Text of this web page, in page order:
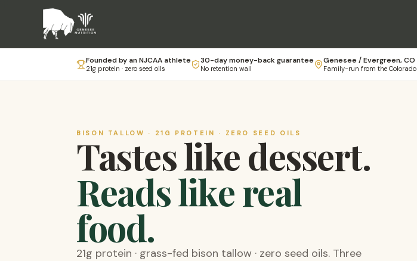
Founded by an NJCAA athlete
21g protein · zero seed oils
30-day money-back guarantee
No retention wall
Genesee / Evergreen, CO
Family-run from the
BISON TALLOW · 21G PROTEIN · ZERO SEED OILS
Tastes like dessert.
Reads like real
food.
21g protein · grass-fed bison tallow · zero seed oils. Three